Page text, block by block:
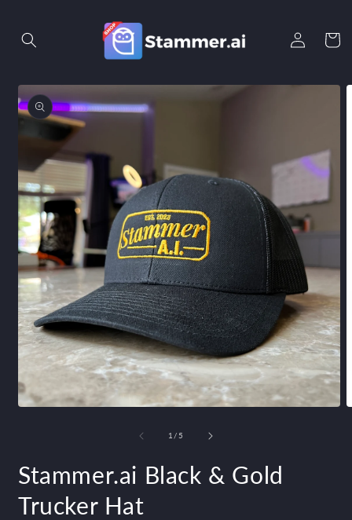
Log
in
Cart
Skip to
product
information
1 /of5
Stammer.ai Black & Gold
Trucker Hat